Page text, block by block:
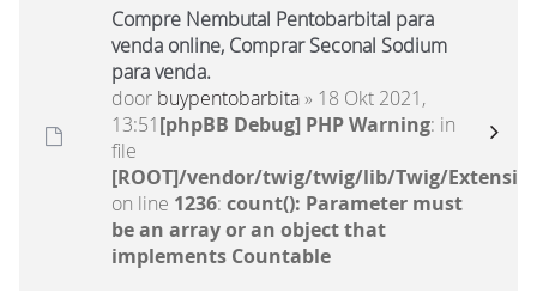
Compre Nembutal Pentobarbital para
venda online, Comprar Seconal Sodium
para venda.
door buypentobarbita» 18 Okt 2021,
13:51[phpBB Debug] PHP Warning: in
file
[ROOT]/vendor/twig/twig/lib/Twig/
on line 1236: count(): Parameter must
be an array or an object that
implements Countable